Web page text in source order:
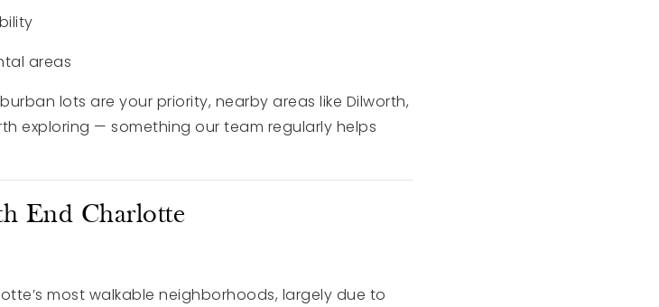
areas
lots are your priority, nearby areas like Dilworth,
exploring — something our team regularly helps
End Charlotte
most walkable neighborhoods, largely due to